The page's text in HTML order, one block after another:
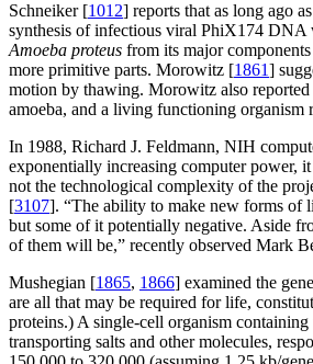
Schneiker [1012] reports that as long ago
synthesis of infectious viral PhiX174 DNA
Amoeba proteus from its major
more primitive parts. Morowitz [1861]
motion by thawing. Morowitz also reported
amoeba, and a living functioning organism
In 1988, Richard J. Feldmann, NIH
exponentially increasing computer power,
not the technological complexity of the
[3107]. “The ability to make new forms of
but some of it potentially negative. Aside
of them will be,” recently observed Mark
Mushegian [1865, 1866] examined the
are all that may be required for life,
proteins.) A single-cell organism
transporting salts and other molecules,